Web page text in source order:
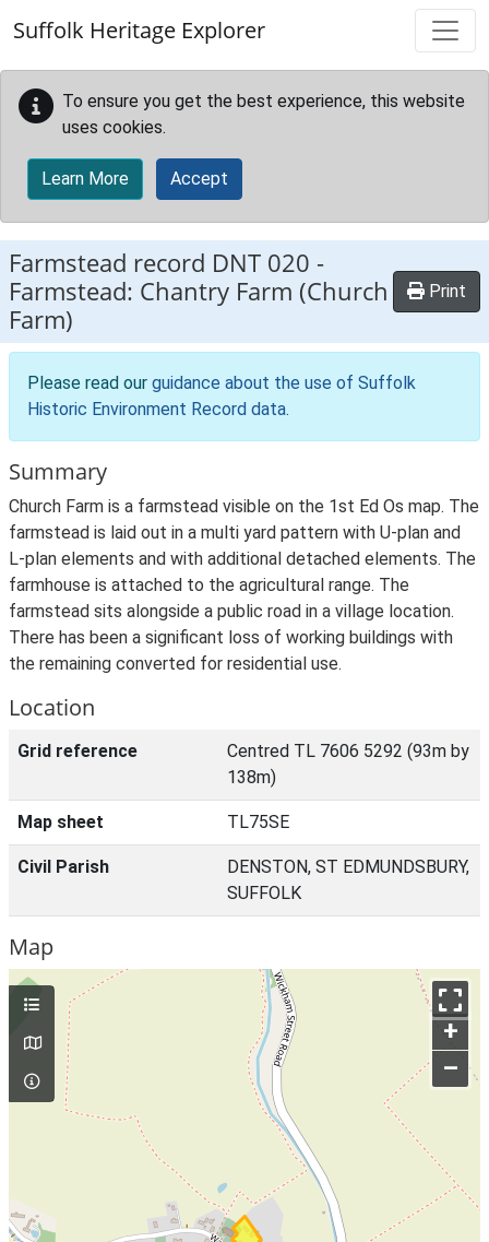
Suffolk Heritage Explorer
To ensure you get the best experience, this website
uses cookies.
Learn More Accept
Farmstead record DNT 020 -
Farmstead: Chantry Farm (Church
Farm)
Print
Please read our guidance about the use of Suffolk
Historic Environment Record data.
Summary
Church Farm is a farmstead visible on the 1st Ed Os map. The
farmstead is laid out in a multi yard pattern with U-plan and
L-plan elements and with additional detached elements. The
farmhouse is attached to the agricultural range. The
farmstead sits alongside a public road in a village location.
There has been a significant loss of working buildings with
the remaining converted for residential use.
Location
Grid reference
Centred TL 7606 5292 (93m by
138m)
Map sheet TL75SE
Civil Parish
DENSTON, ST EDMUNDSBURY,
SUFFOLK
Map
+
–